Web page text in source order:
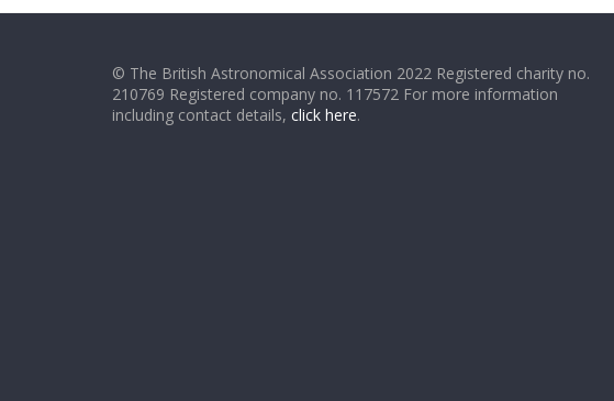
© The British Astronomical Association 2022 Registered charity no.
210769 Registered company no. 117572 For more information
including contact details, click here.